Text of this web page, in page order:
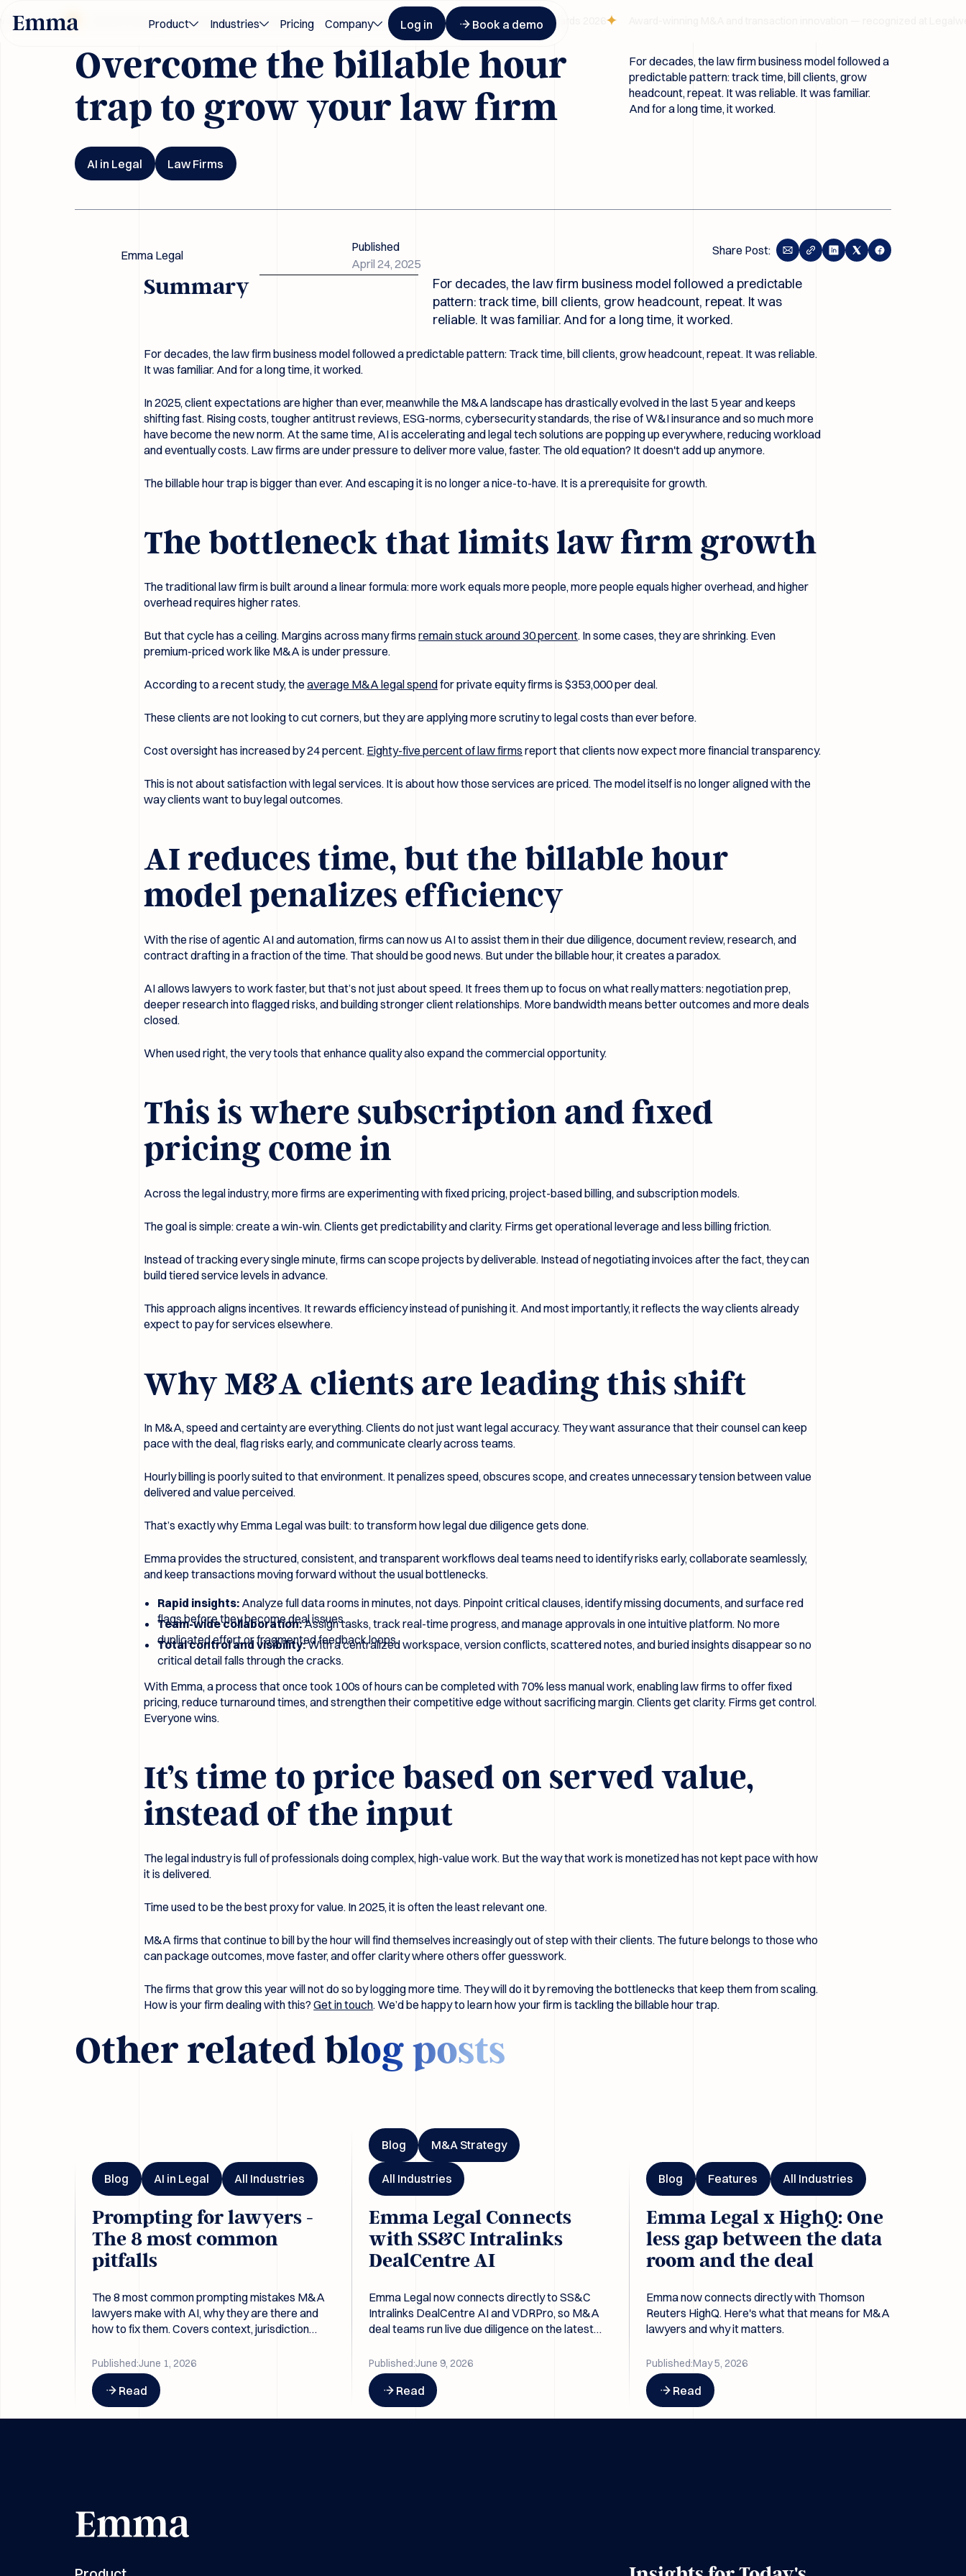
2026 Award-winning M&A and transaction innovation — recognized at Legalweek Leaders in Tech Law Awards 2026 Award-winning M&A and transaction innovation — recognized at Legalweek
Product Industries Pricing Company
Button Text
Log in
Button Text
Book a demo
Overcome the billable hour
trap to grow your law firm
AI in Legal Law Firms
For decades, the law firm business model followed a
predictable pattern: track time, bill clients, grow
headcount, repeat. It was reliable. It was familiar.
And for a long time, it worked.
Emma Legal
Published
April 24, 2025
Share Post:
Summary
For decades, the law firm business model followed a predictable
pattern: track time, bill clients, grow headcount, repeat. It was
reliable. It was familiar. And for a long time, it worked.
For decades, the law firm business model followed a predictable pattern: Track time, bill clients, grow headcount, repeat. It was reliable.
It was familiar. And for a long time, it worked.
In 2025, client expectations are higher than ever, meanwhile the M&A landscape has drastically evolved in the last 5 year and keeps
shifting fast. Rising costs, tougher antitrust reviews, ESG-norms, cybersecurity standards, the rise of W&I insurance and so much more
have become the new norm. At the same time, AI is accelerating and legal tech solutions are popping up everywhere, reducing workload
and eventually costs. Law firms are under pressure to deliver more value, faster. The old equation? It doesn't add up anymore.
The billable hour trap is bigger than ever. And escaping it is no longer a nice-to-have. It is a prerequisite for growth.
The bottleneck that limits law firm growth
The traditional law firm is built around a linear formula: more work equals more people, more people equals higher overhead, and higher
overhead requires higher rates.
But that cycle has a ceiling. Margins across many firmsremain stuck around 30 percent. In some cases, they are shrinking. Even
premium-priced work like M&A is under pressure.
According to a recent study, theaverage M&A legal spendfor private equity firms is $353,000 per deal.
These clients are not looking to cut corners, but they are applying more scrutiny to legal costs than ever before.
Cost oversight has increased by 24 percent. Eighty-five percent of law firms report that clients now expect more financial transparency.
This is not about satisfaction with legal services. It is about how those services are priced. The model itself is no longer aligned with the
way clients want to buy legal outcomes.
AI reduces time, but the billable hour
model penalizes efficiency
With the rise of agentic AI and automation, firms can now us AI to assist them in their due diligence, document review, research, and
contract drafting in a fraction of the time. That should be good news. But under the billable hour, it creates a paradox.
AI allows lawyers to work faster, but that’s not just about speed. It frees them up to focus on what really matters: negotiation prep,
deeper research into flagged risks, and building stronger client relationships. More bandwidth means better outcomes and more deals
closed.
When used right, the very tools that enhance quality also expand the commercial opportunity.
This is where subscription and fixed
pricing come in
Across the legal industry, more firms are experimenting with fixed pricing, project-based billing, and subscription models.
The goal is simple: create a win-win. Clients get predictability and clarity. Firms get operational leverage and less billing friction.
Instead of tracking every single minute, firms can scope projects by deliverable. Instead of negotiating invoices after the fact, they can
build tiered service levels in advance.
This approach aligns incentives. It rewards efficiency instead of punishing it. And most importantly, it reflects the way clients already
expect to pay for services elsewhere.
Why M&A clients are leading this shift
In M&A, speed and certainty are everything. Clients do not just want legal accuracy. They want assurance that their counsel can keep
pace with the deal, flag risks early, and communicate clearly across teams.
Hourly billing is poorly suited to that environment. It penalizes speed, obscures scope, and creates unnecessary tension between value
delivered and value perceived.
That’s exactly why Emma Legal was built: to transform how legal due diligence gets done.
Emma provides the structured, consistent, and transparent workflows deal teams need to identify risks early, collaborate seamlessly,
and keep transactions moving forward without the usual bottlenecks.
Rapid insights: Analyze full data rooms in minutes, not days. Pinpoint critical clauses, identify missing documents, and surface red
flags before they become deal issues.
Team-wide collaboration:Assign tasks, track real-time progress, and manage approvals in one intuitive platform. No more
duplicated effort or fragmented feedback loops.
Total control and visibility:With a centralized workspace, version conflicts, scattered notes, and buried insights disappear so no
critical detail falls through the cracks.
With Emma, a process that once took 100s of hours can be completed with 70% less manual work, enabling law firms to offer fixed
pricing, reduce turnaround times, and strengthen their competitive edge without sacrificing margin. Clients get clarity. Firms get control.
Everyone wins.
It’s time to price based on served value,
instead of the input
The legal industry is full of professionals doing complex, high-value work. But the way that work is monetized has not kept pace with how
it is delivered.
Time used to be the best proxy for value. In 2025, it is often the least relevant one.
M&A firms that continue to bill by the hour will find themselves increasingly out of step with their clients. The future belongs to those who
can package outcomes, move faster, and offer clarity where others offer guesswork.
The firms that grow this year will not do so by logging more time. They will do it by removing the bottlenecks that keep them from scaling.
How is your firm dealing with this?Get in touch. We’d be happy to learn how your firm is tackling the billable hour trap.
Other related blog posts
Blog AI in Legal All Industries
Prompting for lawyers -
The 8 most common
pitfalls
The 8 most common prompting mistakes M&A
lawyers make with AI, why they are there and
how to fix them. Covers context, jurisdiction
beat better models.
Published:June 1, 2026
Button Text
Read
Blog M&A Strategy
All Industries
Emma Legal Connects
with SS&C Intralinks
DealCentre AI
Emma Legal now connects directly to SS&C
Intralinks DealCentre AI and VDRPro, so M&A
deal teams run live due diligence on the latest
Published:June 9, 2026
Button Text
Read
Blog Features All Industries
Emma Legal x HighQ: One
less gap between the data
room and the deal
Emma now connects directly with Thomson
Reuters HighQ. Here's what that means for M&A
lawyers and why it matters.
Published:May 5, 2026
Button Text
Read